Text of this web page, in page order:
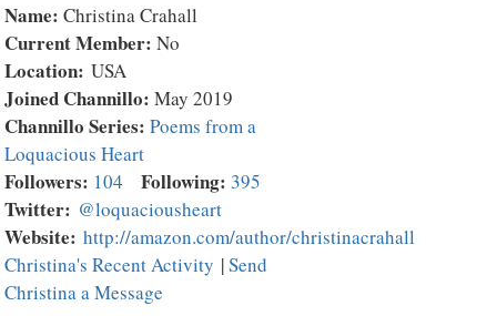
Name: Christina Crahall
Current Member: No
Location: USA
Joined Channillo: May 2019
Channillo Series:Poems from a
Loquacious Heart
Followers: 104 Following: 395
Twitter: @loquaciousheart
Website: http://amazon.com/author/christinacrahall
Christina's Recent Activity |Send
Christina a Message